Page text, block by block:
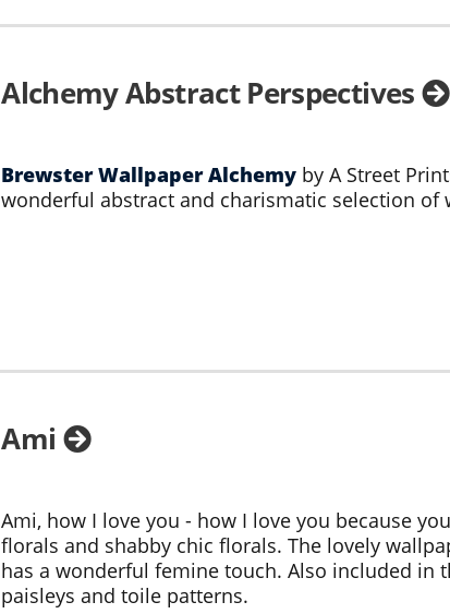
Alchemy Abstract Perspectives
Brewster Wallpaper Alchemy by A Street
wonderful abstract and charismatic selection of
Ami
Ami, how I love you - how I love you because
florals and shabby chic florals. The lovely
has a wonderful femine touch. Also included in
paisleys and toile patterns.